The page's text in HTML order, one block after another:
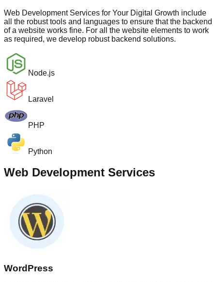
Web Development Services for Your Digital Growth include
all the robust tools and languages to ensure that the backend
of a website works fine. For all the website elements to work
as required, we develop robust backend solutions.
Node.js
Laravel
PHP
Python
Web Development Services
WordPress